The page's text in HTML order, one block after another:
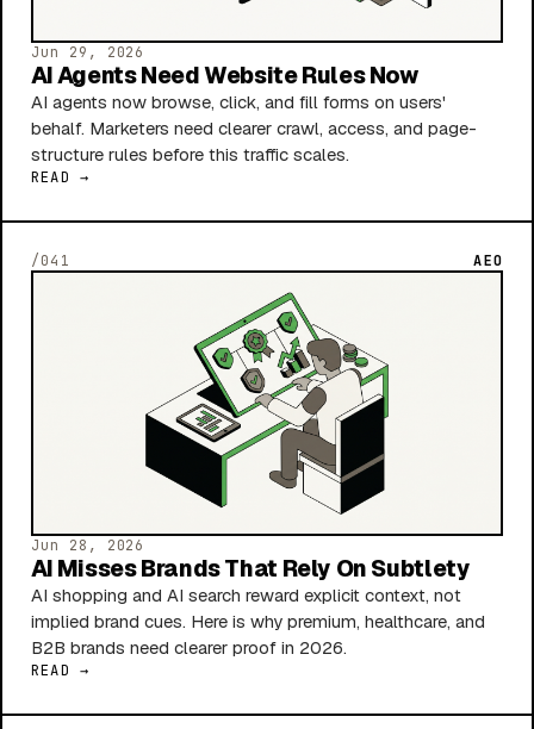
Jun 29, 2026
AI Agents Need Website Rules Now
AI agents now browse, click, and fill forms on users'
behalf. Marketers need clearer crawl, access, and page-
structure rules before this traffic scales.
READ →
/041 AEO
Jun 28, 2026
AI Misses Brands That Rely On Subtlety
AI shopping and AI search reward explicit context, not
implied brand cues. Here is why premium, healthcare, and
B2B brands need clearer proof in 2026.
READ →